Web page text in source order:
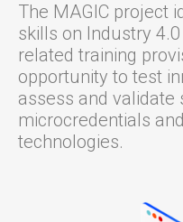
The MAGIC project
skills on Industry
related training
opportunity to test
assess and validate
microcredentials
technologies.